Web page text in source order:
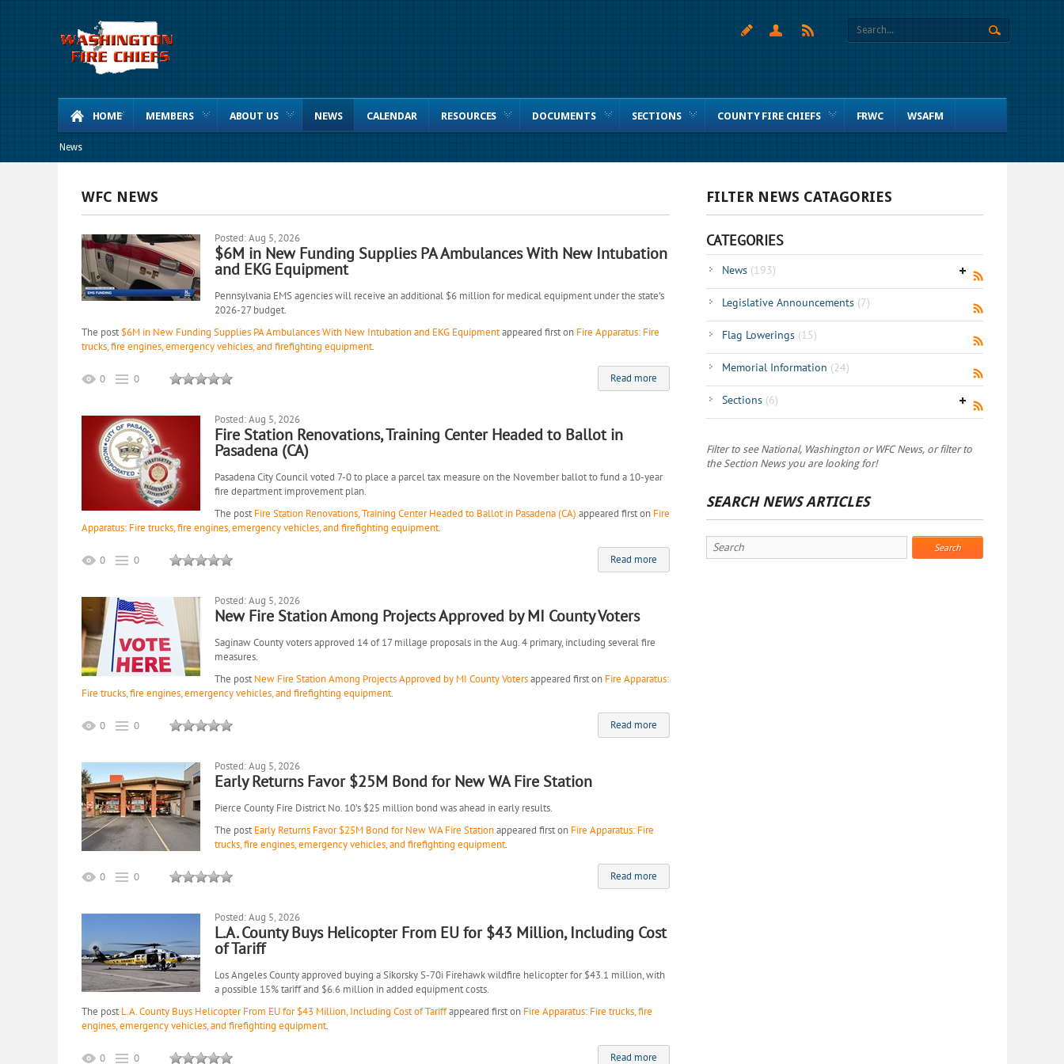
HOME MEMBERS ABOUT US NEWS CALENDAR RESOURCES DOCUMENTS SECTIONS COUNTY FIRE CHIEFS FRWC WSAFM
News
WFC NEWS
Posted: Aug 5, 2026
$6M in New Funding Supplies PA Ambulances With New Intubation
and EKG Equipment
Pennsylvania EMS agencies will receive an additional $6 million for medical equipment under the state's
2026-27 budget.
The post $6M in New Funding Supplies PA Ambulances With New Intubation and EKG Equipmentappeared first on Fire Apparatus: Fire
trucks, fire engines, emergency vehicles, and firefighting equipment.
Read more
0 0
Posted: Aug 5, 2026
Fire Station Renovations, Training Center Headed to Ballot in
Pasadena (CA)
Pasadena City Council voted 7-0 to place a parcel tax measure on the November ballot to fund a 10-year
fire department improvement plan.
The post Fire Station Renovations, Training Center Headed to Ballot in Pasadena (CA) appeared first on Fire
Apparatus: Fire trucks, fire engines, emergency vehicles, and firefighting equipment.
Read more
0 0
Posted: Aug 5, 2026
New Fire Station Among Projects Approved by MI County Voters
Saginaw County voters approved 14 of 17 millage proposals in the Aug. 4 primary, including several fire
measures.
The post New Fire Station Among Projects Approved by MI County Votersappeared first on Fire Apparatus:
Fire trucks, fire engines, emergency vehicles, and firefighting equipment.
Read more
0 0
Posted: Aug 5, 2026
Early Returns Favor $25M Bond for New WA Fire Station
Pierce County Fire District No. 10’s $25 million bond was ahead in early results.
The post Early Returns Favor $25M Bond for New WA Fire Stationappeared first on Fire Apparatus: Fire
trucks, fire engines, emergency vehicles, and firefighting equipment.
Read more
0 0
Posted: Aug 5, 2026
L.A. County Buys Helicopter From EU for $43 Million, Including Cost
of Tariff
Los Angeles County approved buying a Sikorsky S-70i Firehawk wildfire helicopter for $43.1 million, with
a possible 15% tariff and $6.6 million in added equipment costs.
The post L.A. County Buys Helicopter From EU for $43 Million, Including Cost of Tariffappeared first on Fire Apparatus: Fire trucks, fire
engines, emergency vehicles, and firefighting equipment.
Read more
0 0
FILTER NEWS CATAGORIES
CATEGORIES
News (193)
Legislative Announcements (7)
Flag Lowerings (15)
Memorial Information (24)
Sections (6)
Filter to see National, Washington or WFC News, or filter to
the Section News you are looking for!
SEARCH NEWS ARTICLES
Search